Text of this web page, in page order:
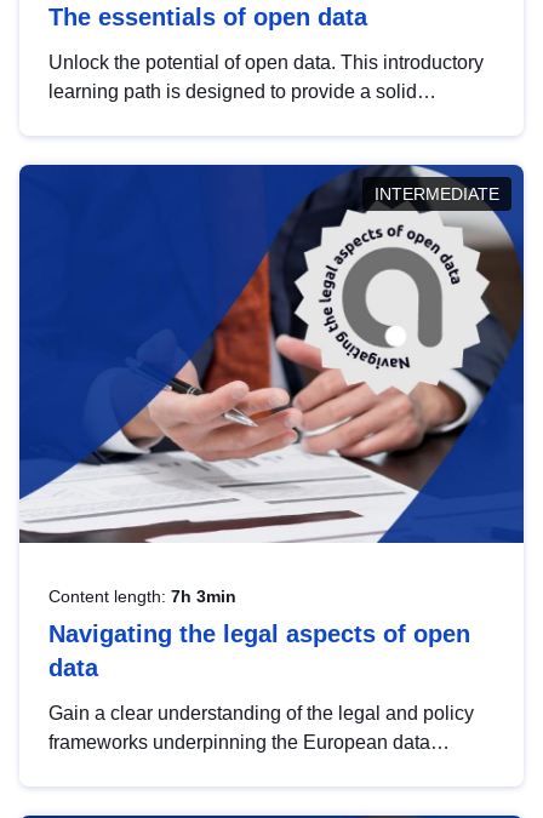
The essentials of open data
Unlock the potential of open data. This introductory
learning path is designed to provide a solid
INTERMEDIATE
Content length: 7h 3min
Navigating the legal aspects of open
data
Gain a clear understanding of the legal and policy
frameworks underpinning the European data